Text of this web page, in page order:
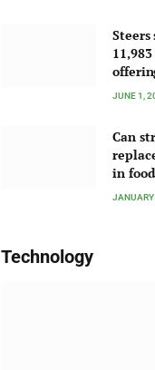
JUNE 1,
Can
in
Technology